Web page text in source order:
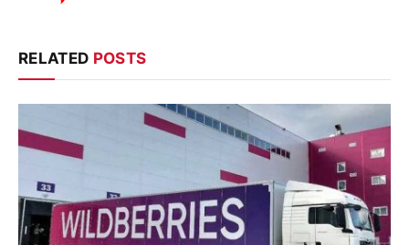
RELATED POSTS